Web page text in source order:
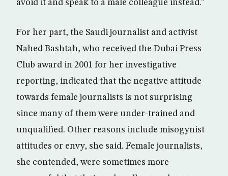
avoid it and speak to a male colleague instead.”
For her part, the Saudi journalist and activist
Nahed Bashtah, who received the Dubai Press
Club award in 2001 for her investigative
reporting, indicated that the negative attitude
towards female journalists is not surprising
since many of them were under-trained and
unqualified. Other reasons include misogynist
attitudes or envy, she said. Female journalists,
she contended, were sometimes more